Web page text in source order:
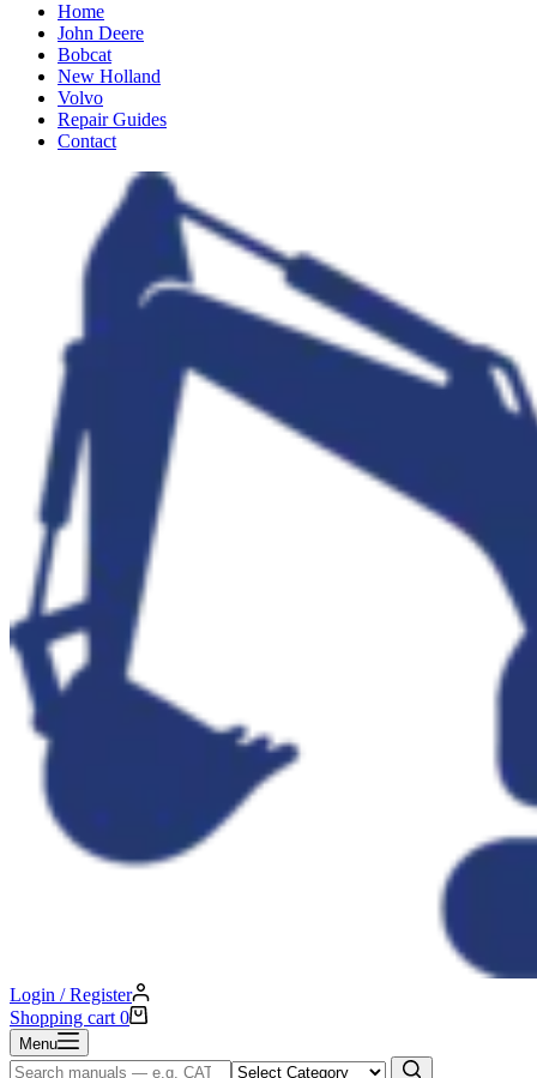
Home
John Deere
Bobcat
New Holland
Volvo
Repair Guides
Contact
Login / Register
Shopping cart 0
Menu